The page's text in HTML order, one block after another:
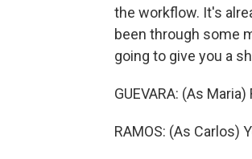
the workflow. It's
been through some
going to give you a
GUEVARA: (As Maria)
RAMOS: (As Carlos)